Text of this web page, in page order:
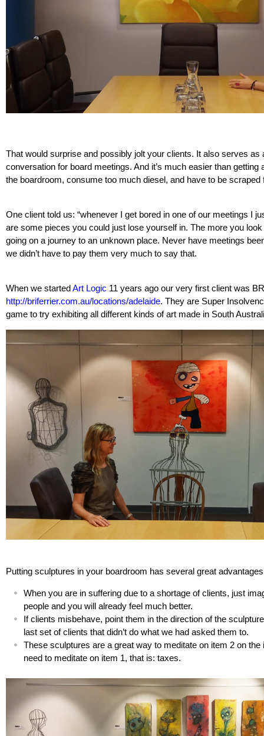
That would surprise and possibly jolt your clients. It also serves as
conversation for board meetings. And it’s much easier than
the boardroom, consume too much diesel, and have to be scraped
One client told us: “whenever I get bored in one of our meetings I
are some pieces you could just lose yourself in. The more you
going on a journey to an unknown place. Never have meetings
we didn’t have to pay them very much to say that.
When we startedArt Logic 11 years ago our very first client was
http://briferrier.com.au/locations/adelaide. They are Super
game to try exhibiting all different kinds of art made in South
Putting sculptures in your boardroom has several great
When you are in suffering due to a shortage of clients, just
people and you will already feel much better.
If clients misbehave, point them in the direction of the
last set of clients that didn’t do what we had asked them to.
These sculptures are a great way to meditate on item 2 on the
need to meditate on item 1, that is: taxes.